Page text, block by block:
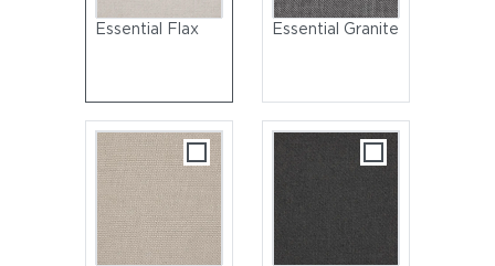
Essential Flax Essential Granite